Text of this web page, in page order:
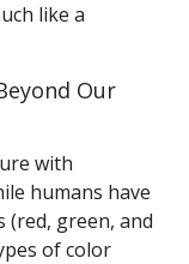
like a
Our
with
humans have
(red, green, and
of color